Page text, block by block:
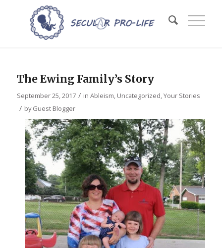
The Ewing Family’s Story
September 25, 2017 / in Ableism, Uncategorized,Your Stories
/ byGuest Blogger